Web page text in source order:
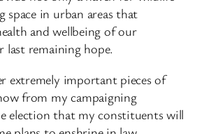
space in urban areas that
and wellbeing of our
last remaining hope.
extremely important pieces of
from my campaigning
election that my constituents will